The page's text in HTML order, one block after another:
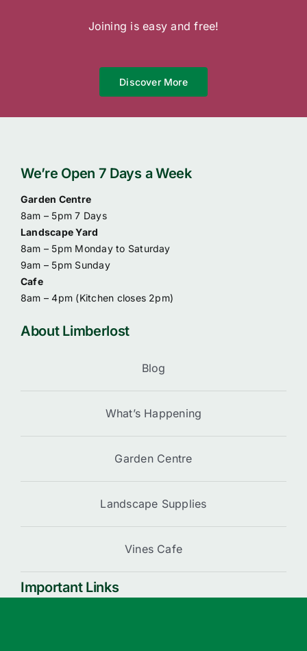
Joining is easy and free!
Discover More
We’re Open 7 Days a Week
Garden Centre
8am – 5pm 7 Days
Landscape Yard
8am – 5pm Monday to Saturday
9am – 5pm Sunday
Cafe
8am – 4pm (Kitchen closes 2pm)
About Limberlost
Blog
What’s Happening
Garden Centre
Landscape Supplies
Vines Cafe
Important Links